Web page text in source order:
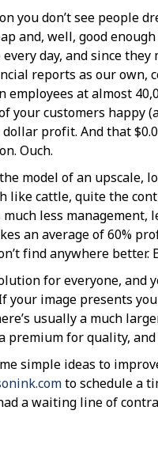
you don’t see people
and, well, good
day, and since
reports as our own,
employees at almost
your customers happy
profit. And that
Ouch.
model of an upscale,
like cattle, quite the
less
an average of 60%
find anywhere better.
for everyone, and
your image presents
usually a much
premium for quality, and
simple ideas to
to schedule a
a waiting line of